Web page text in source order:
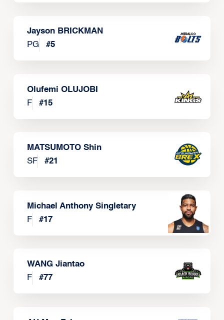
Jayson BRICKMAN
PG
#5
Olufemi OLUJOBI
F
#15
MATSUMOTO Shin
SF
#21
Michael Anthony Singletary
F
#17
WANG Jiantao
F
#77